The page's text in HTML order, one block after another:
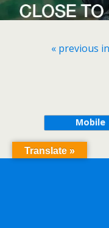
« previous
Mobile
Translate »